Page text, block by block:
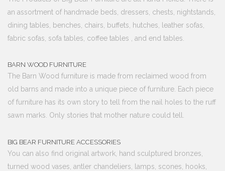
an assortment of handmade beds, dressers, chests, nightstands,
dining tables, benches, chairs, buffets, hutches, leather sofas,
fabric sofas, sofa tables, coffee tables , and end tables.
BARN WOOD FURNITURE
The Barn Wood furniture is made from reclaimed wood from
old barns and made into a unique piece of furniture. Each piece
of furniture has its own story to tell from the nail holes to the ruff
sawn marks. Only stories that mother nature could tell.
BIG BEAR FURNITURE ACCESSORIES
You can also find original artwork, hand sculptured bronzes,
turned wood vases, antler chandeliers, lamps, scones, hooks,